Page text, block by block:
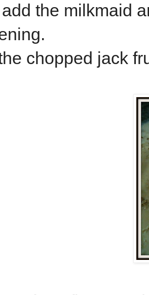
the milkmaid
chopped jack